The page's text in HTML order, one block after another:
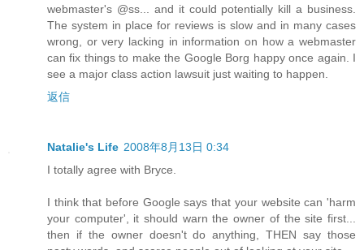
webmaster's @ss... and it could potentially kill a business.
The system in place for reviews is slow and in many cases
wrong, or very lacking in information on how a webmaster
can fix things to make the Google Borg happy once again. I
see a major class action lawsuit just waiting to happen.
返信
Natalie's Life 2008年8月13日 0:34
I totally agree with Bryce.
I think that before Google says that your website can 'harm
your computer', it should warn the owner of the site first...
then if the owner doesn't do anything, THEN say those